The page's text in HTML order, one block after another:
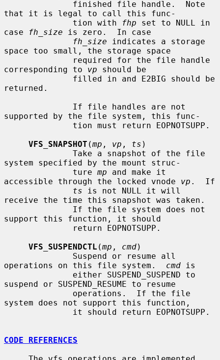
that it is legal to call this func-
              tion with
fhp set to NULL in
case
fh_size is zero.  In case
fh_size indicates a storage
space too small, the storage space
corresponding to vp should be
returned.
supported by the file system, this func-
VFS_SNAPSHOT (mp , vp , ts )
system specified by the mount struc-
              ture
mp and make it
accessible through the locked vnode vp .  If
ts is not NULL it will
receive the time this snapshot was taken.
support this function, it should
VFS_SUSPENDCTL (mp , cmd)
operations on this file system. cmd is
suspend or SUSPEND_RESUME to resume
system does not support this function,
CODE REFERENCES